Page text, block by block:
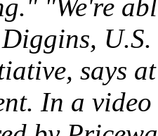
"We're
says
In a